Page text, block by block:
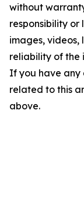
without
responsibility
images, videos,
reliability of the
If you have any
related to this
above.